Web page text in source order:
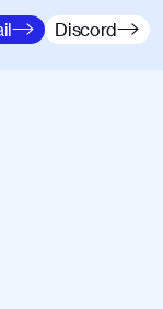
Discord